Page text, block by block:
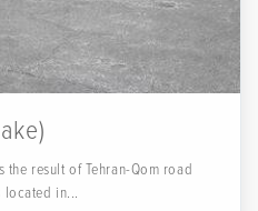
the result of Tehran-Qom road
lake is located in...